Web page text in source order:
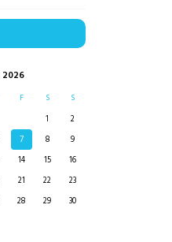
2026
F S S
1
2
7 8
9
14 15
16
21 22
23
28 29
30